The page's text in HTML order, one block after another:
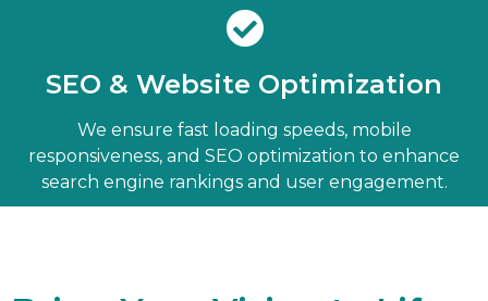
SEO & Website Optimization
We ensure fast loading speeds, mobile
responsiveness, and SEO optimization to enhance
search engine rankings and user engagement.